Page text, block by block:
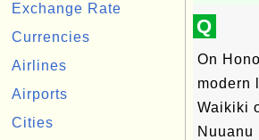
Exchange Rate
Currencies
Airlines
Airports
Cities
Q
On
modern
Waikiki
Nuuanu